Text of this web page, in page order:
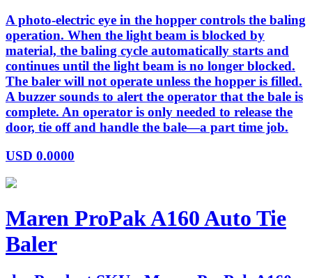
A photo-electric eye in the hopper controls the baling
operation. When the light beam is blocked by
material, the baling cycle automatically starts and
continues until the light beam is no longer blocked.
The baler will not operate unless the hopper is filled.
A buzzer sounds to alert the operator that the bale is
complete. An operator is only needed to release the
door, tie off and handle the bale—a part time job.
USD 0.0000
Maren ProPak A160 Auto Tie
Baler